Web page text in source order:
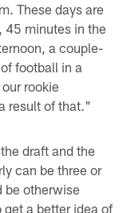
These days are
45 minutes in the
a couple-
football in a
rookie
result of that."
draft and the
can be three or
be otherwise
a better idea of